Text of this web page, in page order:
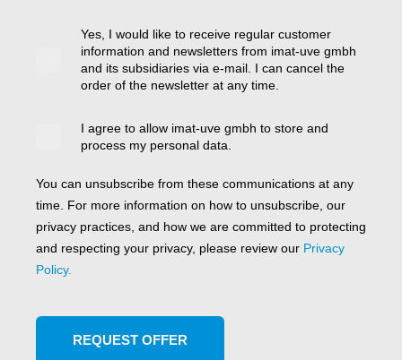
Yes, I would like to receive regular customer
information and newsletters from imat-uve gmbh
and its subsidiaries via e-mail. I can cancel the
order of the newsletter at any time.
I agree to allow imat-uve gmbh to store and
process my personal data.
You can unsubscribe from these communications at any
time. For more information on how to unsubscribe, our
privacy practices, and how we are committed to protecting
and respecting your privacy, please review our Privacy
Policy.